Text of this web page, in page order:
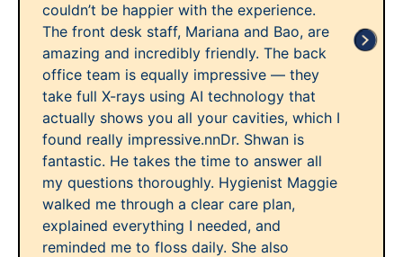
couldn’t be happier with the experience.
The front desk staff, Mariana and Bao, are
amazing and incredibly friendly. The back
office team is equally impressive — they
take full X-rays using AI technology that
actually shows you all your cavities, which I
found really impressive.nnDr. Shwan is
fantastic. He takes the time to answer all
my questions thoroughly. Hygienist Maggie
walked me through a clear care plan,
explained everything I needed, and
reminded me to floss daily. She also